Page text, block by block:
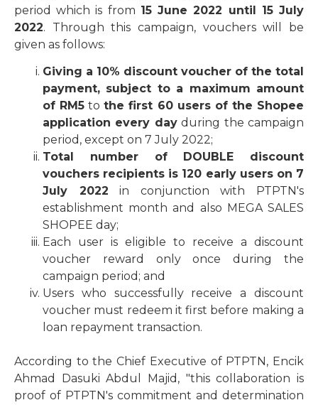
period which is from 15 June 2022 until 15 July
2022. Through this campaign, vouchers will be
given as follows:
Giving a 10% discount voucher of the total
payment, subject to a maximum amount
of RM5 tothe first 60 users of the Shopee
application every dayduring the campaign
period, except on 7 July 2022;
Total number of DOUBLE discount
vouchers recipients is 120 early users on 7
July 2022 in conjunction with PTPTN's
establishment month and also MEGA SALES
SHOPEE day;
Each user is eligible to receive a discount
voucher reward only once during the
campaign period; and
Users who successfully receive a discount
voucher must redeem it first before making a
loan repayment transaction.
According to the Chief Executive of PTPTN, Encik
Ahmad Dasuki Abdul Majid, "this collaboration is
proof of PTPTN's commitment and determination